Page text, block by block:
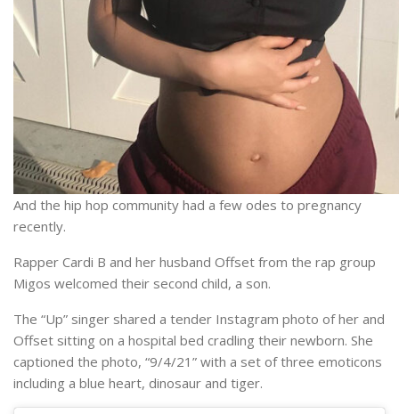
And the hip hop community had a few odes to pregnancy
recently.
Rapper Cardi B and her husband Offset from the rap group
Migos welcomed their second child, a son.
The “Up” singer shared a tender Instagram photo of her and
Offset sitting on a hospital bed cradling their newborn. She
captioned the photo, “9/4/21” with a set of three emoticons
including a blue heart, dinosaur and tiger.